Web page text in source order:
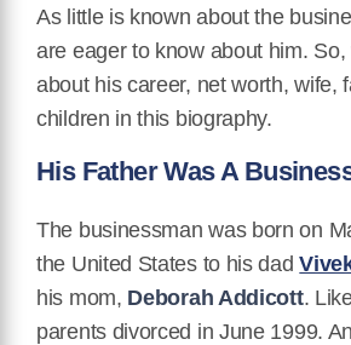
As little is known about the
are eager to know about him. So,
about his career, net worth, wife,
children in this biography.
His Father Was A
The businessman was born on
the United States to his dad
his mom, Deborah Addicott.
parents divorced in June 1999.